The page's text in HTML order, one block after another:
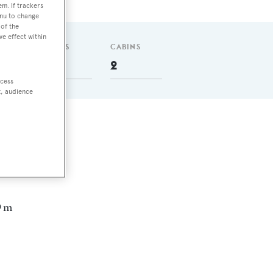
GUESTS CABINS
2
m
If trackers
to change
the
effect within
audience